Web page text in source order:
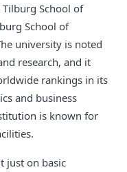
School of
School of
university is noted
research, and it
rankings in its
and business
is known for
just on basic